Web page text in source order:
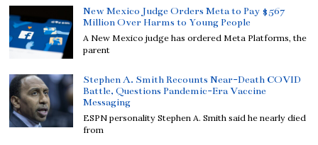
New Mexico Judge Orders Meta to Pay $567
Million Over Harms to Young People
A New Mexico judge has ordered Meta Platforms, the
parent
Stephen A. Smith Recounts Near-Death COVID
Battle, Questions Pandemic-Era Vaccine
Messaging
ESPN personality Stephen A. Smith said he nearly died
from